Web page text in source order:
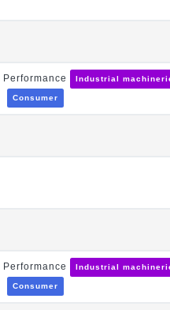
Performance Industrial
Consumer
Performance Industrial
Consumer